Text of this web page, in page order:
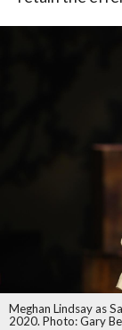
Meghan Lindsay as
2020. Photo: Gary